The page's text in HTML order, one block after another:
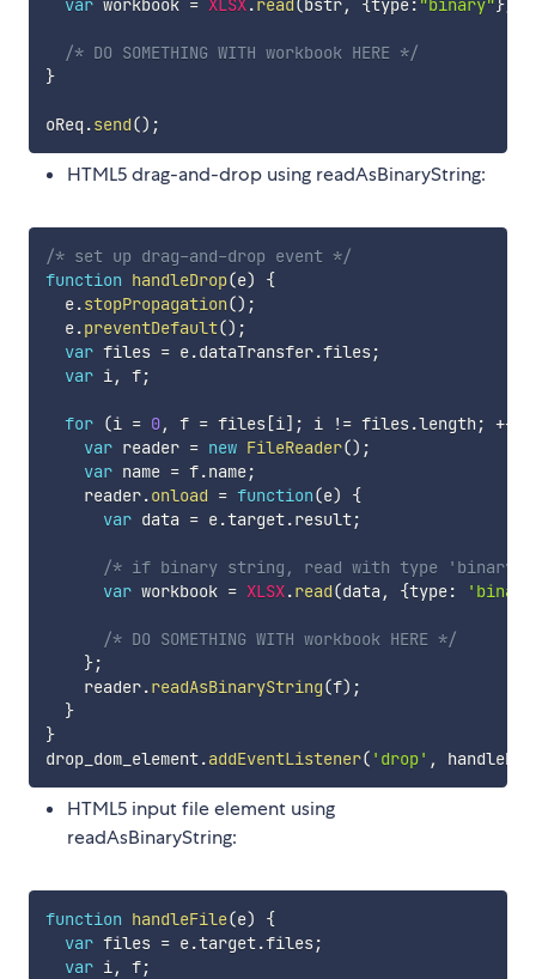
var workbook = XLSX.read ( bstr, {type: "binary"})
/* DO SOMETHING WITH workbook HERE */
}
oReq .send() ;
HTML5 drag-and-drop using readAsBinaryString:
/* set up drag-and-drop event */
function handleDrop(e)
{
  e
.stopPropagation() ;
  e
.preventDefault() ;
var files = e.dataTransfer.files;
var i, f;
for (i = 0, f = files[i] ; i != files.length ; ++
var reader = new FileReader() ;
var name = f.name;
    reader
.onload = function(e)
{
var data = e.target.result;
/* if binary string, read with type 'binary'
var workbook = XLSX.read(data , {type:
/* DO SOMETHING WITH workbook HERE */
};
    reader
.readAsBinaryString(f) ;
}
}
drop_dom_element.addEventListener( 'drop' ,
HTML5 input file element using
readAsBinaryString:
function handleFile(e)
{
var files = e.target.files;
var i, f;